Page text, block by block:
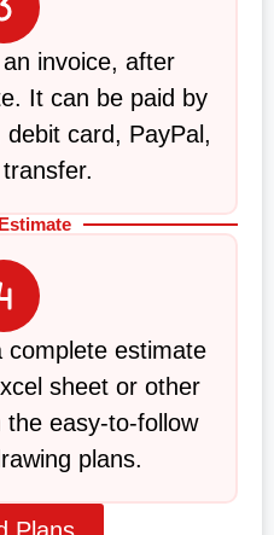
invoice, after
It can be paid by
card, PayPal,
complete estimate
sheet or other
easy-to-follow
plans.